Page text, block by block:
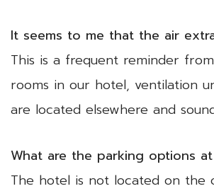
It seems to me that the air
This is a frequent reminder
rooms in our hotel, ventilation
are located elsewhere and
What are the parking options
The hotel is not located on the